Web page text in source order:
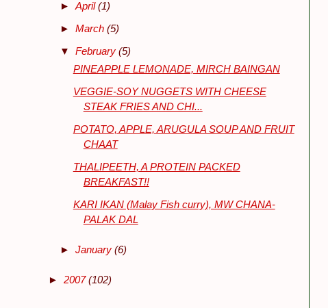
►April(1)
►March(5)
▼February(5)
PINEAPPLE LEMONADE, MIRCH BAINGAN
VEGGIE-SOY NUGGETS WITH CHEESE
STEAK FRIES AND CHI...
POTATO, APPLE, ARUGULA SOUP AND FRUIT
CHAAT
THALIPEETH, A PROTEIN PACKED
BREAKFAST!!
KARI IKAN (Malay Fish curry), MW CHANA-
PALAK DAL
►January(6)
► 2007(102)